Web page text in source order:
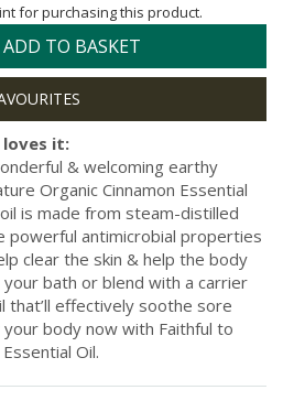
for purchasing this product.
ADD TO BASKET
it:
& welcoming earthy
Organic Cinnamon Essential
is made from steam-distilled
powerful antimicrobial properties
clear the skin & help the body
bath or blend with a carrier
that’ll effectively soothe sore
body now with Faithful to
Oil.